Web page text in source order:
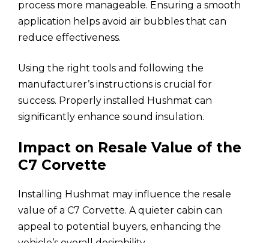
process more manageable. Ensuring a smooth
application helps avoid air bubbles that can
reduce effectiveness.
Using the right tools and following the
manufacturer’s instructions is crucial for
success. Properly installed Hushmat can
significantly enhance sound insulation.
Impact on Resale Value of the
C7 Corvette
Installing Hushmat may influence the resale
value of a C7 Corvette. A quieter cabin can
appeal to potential buyers, enhancing the